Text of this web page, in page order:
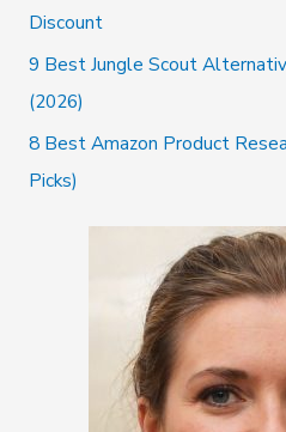
Discount
9 Best Jungle Scout
(2026)
8 Best Amazon Product
Picks)